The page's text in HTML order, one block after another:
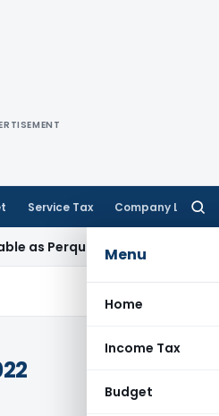
Service Tax Company Law
Menu
Home
Income Tax
Budget
Bombay HC